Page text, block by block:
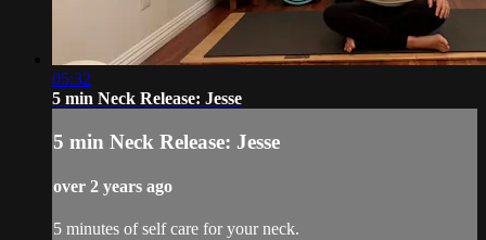
05:32
5 min Neck Release: Jesse
5 min Neck Release: Jesse
over 2 years ago
5 minutes of self care for your neck.